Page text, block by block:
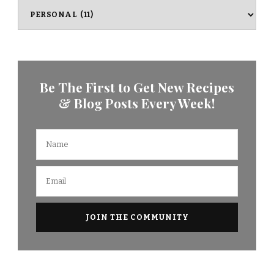
Be The First to Get New Recipes
& Blog Posts Every Week!